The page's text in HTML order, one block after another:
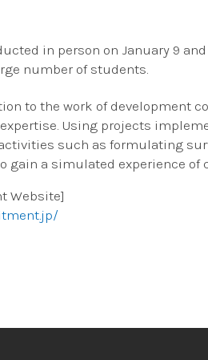
in person on January 9
number of students.
to the work of development
Using projects
such as formulating
gain a simulated experience of
Website]